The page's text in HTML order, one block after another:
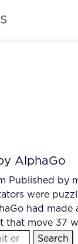
Offer
Highlights
Complex
(AI)
AlphaGo
Published by
were
had made
that move 37
Search